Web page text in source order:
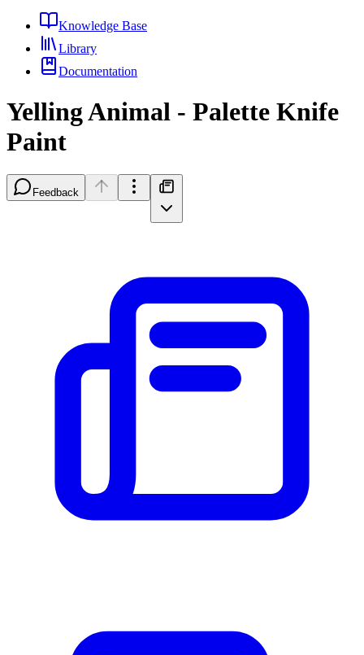
Knowledge Base
Library
Documentation
Yelling Animal - Palette Knife
Paint
Feedback